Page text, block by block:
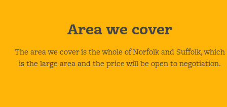
Areawe cover
The area we cover is the whole of Norfolk and Suffolk, which
is the large area and the price will be open to negotiation.